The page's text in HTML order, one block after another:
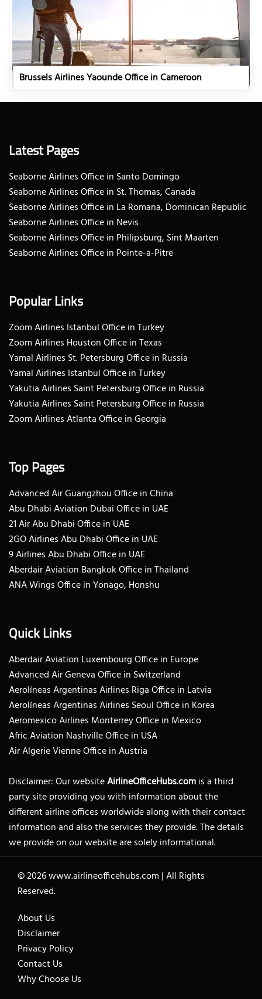
Brussels Airlines Yaounde Office in Cameroon
Latest Pages
Seaborne Airlines Office in Santo Domingo
Seaborne Airlines Office in St. Thomas, Canada
Seaborne Airlines Office in La Romana, Dominican Republic
Seaborne Airlines Office in Nevis
Seaborne Airlines Office in Philipsburg, Sint Maarten
Seaborne Airlines Office in Pointe-a-Pitre
Popular Links
Zoom Airlines Istanbul Office in Turkey
Zoom Airlines Houston Office in Texas
Yamal Airlines St. Petersburg Office in Russia
Yamal Airlines Istanbul Office in Turkey
Yakutia Airlines Saint Petersburg Office in Russia
Yakutia Airlines Saint Petersburg Office in Russia
Zoom Airlines Atlanta Office in Georgia
Top Pages
Advanced Air Guangzhou Office in China
Abu Dhabi Aviation Dubai Office in UAE
21 Air Abu Dhabi Office in UAE
2GO Airlines Abu Dhabi Office in UAE
9 Airlines Abu Dhabi Office in UAE
Aberdair Aviation Bangkok Office in Thailand
ANA Wings Office in Yonago, Honshu
Quick Links
Aberdair Aviation Luxembourg Office in Europe
Advanced Air Geneva Office in Switzerland
Aerolíneas Argentinas Airlines Riga Office in Latvia
Aerolíneas Argentinas Airlines Seoul Office in Korea
Aeromexico Airlines Monterrey Office in Mexico
Afric Aviation Nashville Office in USA
Air Algerie Vienne Office in Austria
Disclaimer: Our websiteAirlineOfficeHubs.comis a third
party site providing you with information about the
different airline offices worldwide along with their contact
information and also the services they provide. The details
we provide on our website are solely informational.
© 2026www.airlineofficehubs.com |All Rights
Reserved.
About Us
Disclaimer
Privacy Policy
Contact Us
Why Choose Us